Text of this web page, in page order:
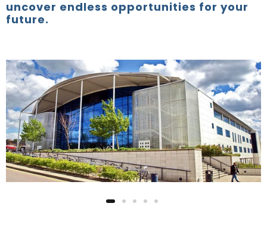
uncover endless opportunities for your
future.